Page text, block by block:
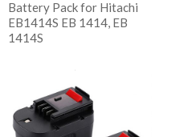
Battery Pack for Hitachi
EB1414S EB 1414, EB
1414S
阅读更多
Show Details